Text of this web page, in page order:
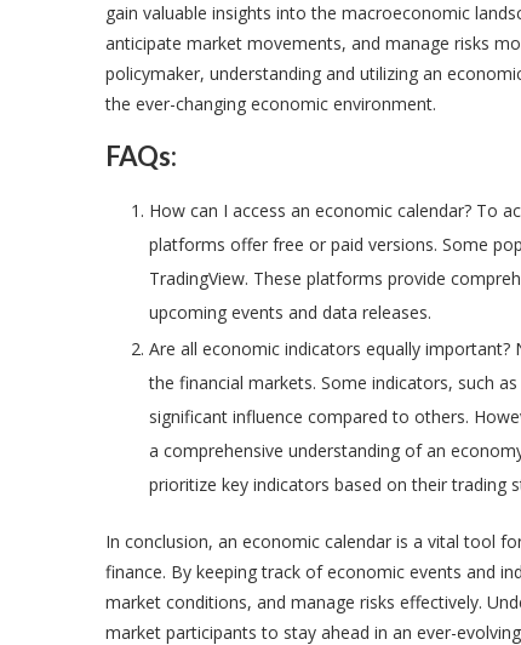
gain valuable insights into the macroeconomic
anticipate market movements, and manage risks
policymaker, understanding and utilizing an
the ever-changing economic environment.
FAQs:
How can I access an economic calendar? To
platforms offer free or paid versions. Some
TradingView. These platforms provide
upcoming events and data releases.
Are all economic indicators equally
the financial markets. Some indicators, such
significant influence compared to others.
a comprehensive understanding of an
prioritize key indicators based on their trading
In conclusion, an economic calendar is a vital tool
finance. By keeping track of economic events and
market conditions, and manage risks effectively.
market participants to stay ahead in an ever-